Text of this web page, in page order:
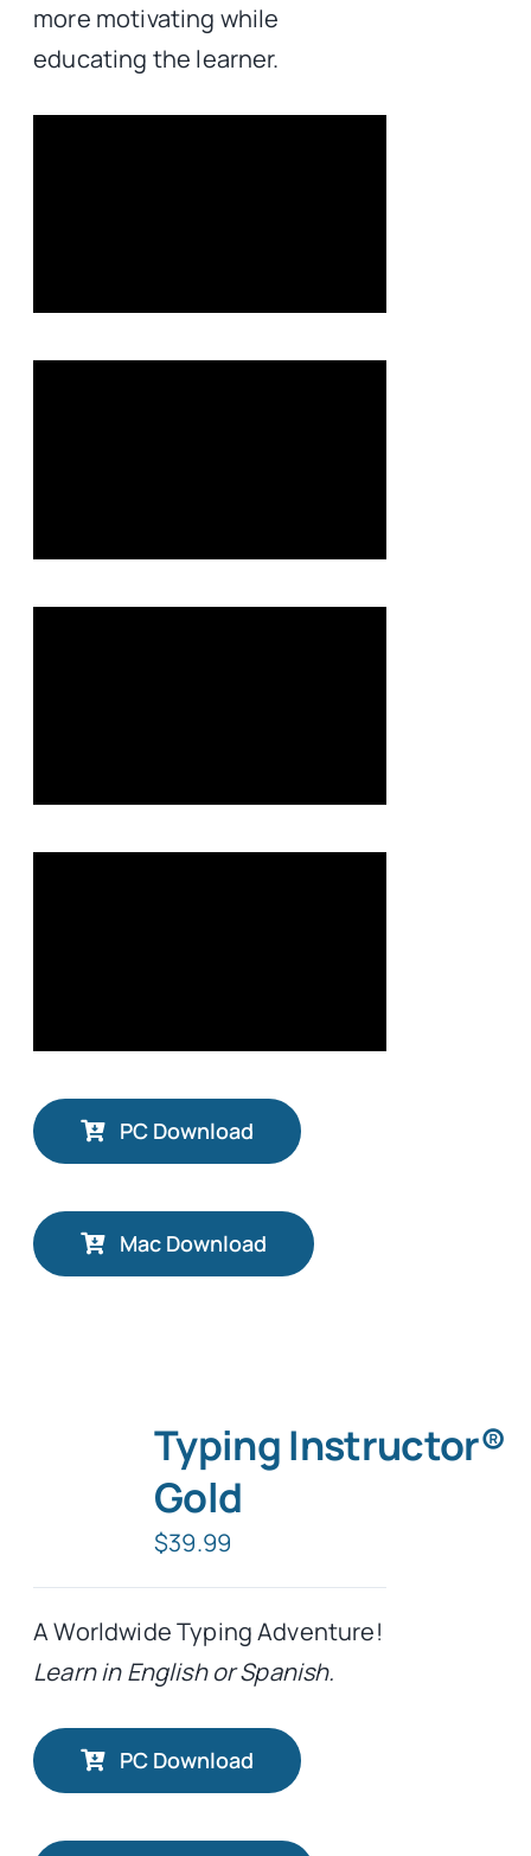
more motivating while
educating the learner.
PC Download
Mac Download
Typing Instructor®
Gold
$39.99
A Worldwide Typing Adventure!
Learn in English or Spanish.
PC Download